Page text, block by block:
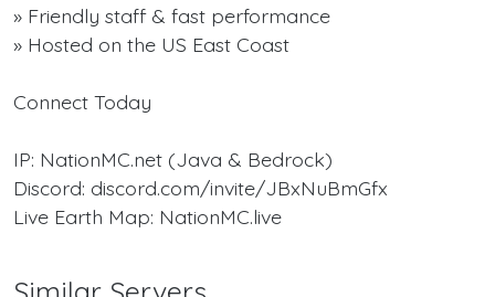
» Friendly staff & fast performance
» Hosted on the US East Coast
Connect Today
IP: NationMC.net (Java & Bedrock)
Discord: discord.com/invite/JBxNuBmGfx
Live Earth Map: NationMC.live